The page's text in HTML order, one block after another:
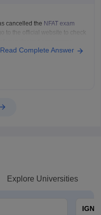
cancelled the NFAT exam
to the official website to check
Read Complete Answer
Explore Universities